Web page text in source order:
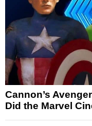
Cannon’s
Did the Marvel